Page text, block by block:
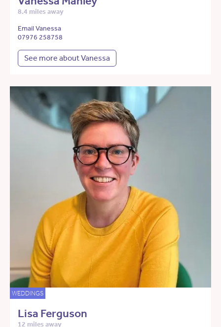
8.4 miles away
Email Vanessa
07976 258758
See more about Vanessa
WEDDINGS
Lisa Ferguson
12 miles away